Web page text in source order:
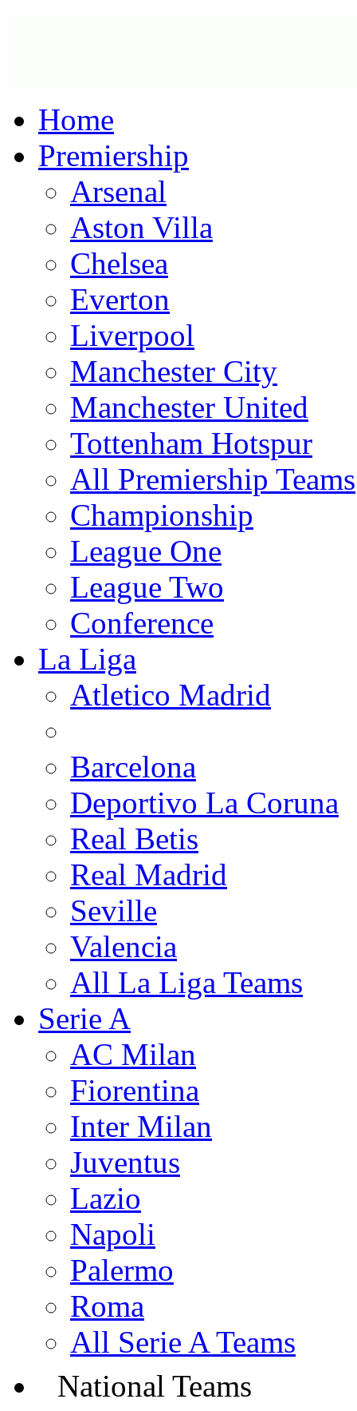
Home
Premiership
Arsenal
Aston Villa
Chelsea
Everton
Liverpool
Manchester City
Manchester United
Tottenham Hotspur
All Premiership Teams
Championship
League One
League Two
Conference
La Liga
Atletico Madrid
Barcelona
Deportivo La Coruna
Real Betis
Real Madrid
Seville
Valencia
All La Liga Teams
Serie A
AC Milan
Fiorentina
Inter Milan
Juventus
Lazio
Napoli
Palermo
Roma
All Serie A Teams
National Teams